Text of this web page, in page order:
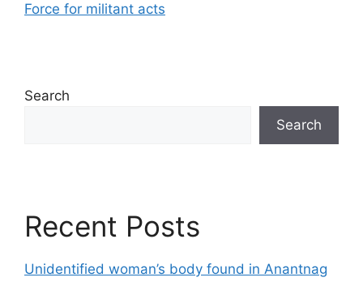
Force for militant acts
Search
Search
Recent Posts
Unidentified woman’s body found in Anantnag